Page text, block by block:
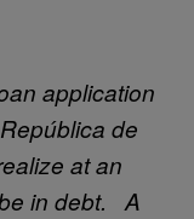
application
de
at an
in debt.
A